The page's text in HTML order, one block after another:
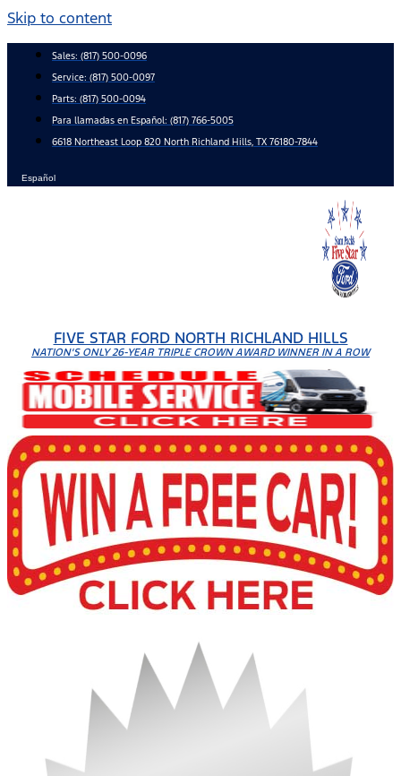
Skip to content
Sales: (817) 500-0096
Service: (817) 500-0097
Parts: (817) 500-0094
Para llamadas en Español: (817) 766-5005
6618 Northeast Loop 820 North Richland Hills, TX 76180-7844
Español
FIVE STAR FORD NORTH RICHLAND HILLS
NATION'S ONLY 26-YEAR TRIPLE CROWN AWARD WINNER IN A ROW